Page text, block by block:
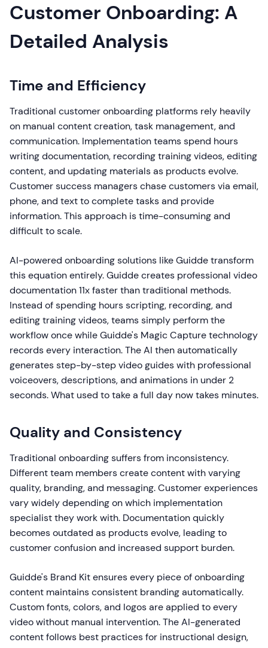
Customer Onboarding: A
Detailed Analysis
Time and Efficiency
Traditional customer onboarding platforms rely heavily
on manual content creation, task management, and
communication. Implementation teams spend hours
writing documentation, recording training videos, editing
content, and updating materials as products evolve.
Customer success managers chase customers via email,
phone, and text to complete tasks and provide
information. This approach is time-consuming and
difficult to scale.
AI-powered onboarding solutions like Guidde transform
this equation entirely. Guidde creates professional video
documentation 11x faster than traditional methods.
Instead of spending hours scripting, recording, and
editing training videos, teams simply perform the
workflow once while Guidde's Magic Capture technology
records every interaction. The AI then automatically
generates step-by-step video guides with professional
voiceovers, descriptions, and animations in under 2
seconds. What used to take a full day now takes minutes.
Quality and Consistency
Traditional onboarding suffers from inconsistency.
Different team members create content with varying
quality, branding, and messaging. Customer experiences
vary widely depending on which implementation
specialist they work with. Documentation quickly
becomes outdated as products evolve, leading to
customer confusion and increased support burden.
Guidde's Brand Kit ensures every piece of onboarding
content maintains consistent branding automatically.
Custom fonts, colors, and logos are applied to every
video without manual intervention. The AI-generated
content follows best practices for instructional design,